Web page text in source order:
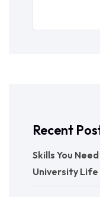
Recent
Skills You
University Life